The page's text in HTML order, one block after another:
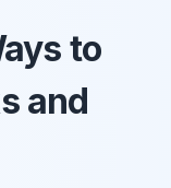
to
and